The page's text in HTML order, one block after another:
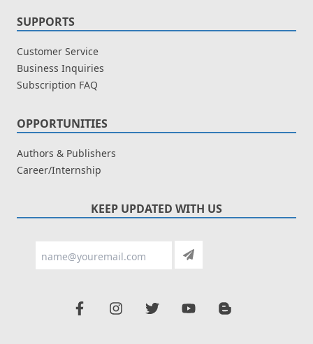
SUPPORTS
Customer Service
Business Inquiries
Subscription FAQ
OPPORTUNITIES
Authors & Publishers
Career/Internship
KEEP UPDATED WITH US